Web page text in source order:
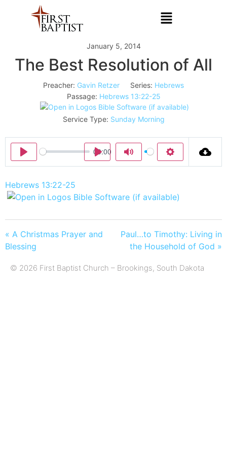
January 5, 2014
The Best Resolution of All
Preacher: Gavin Retzer Series: Hebrews
Passage: Hebrews 13:22-25
Service Type: Sunday Morning
Play
00:00
Mute Settings
Play
Hebrews 13:22-25
« A Christmas Prayer and
Blessing
Paul…to Timothy: Living in
the Household of God »
© 2026 First Baptist Church – Brookings, South Dakota